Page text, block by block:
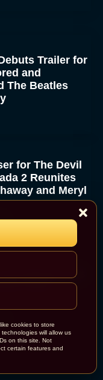
cookies to store
will allow us
on this site. Not
certain features and
Trailer for
and
The Beatles
for The Devil
2 Reunites
and Meryl
XIV Reveals His
Films